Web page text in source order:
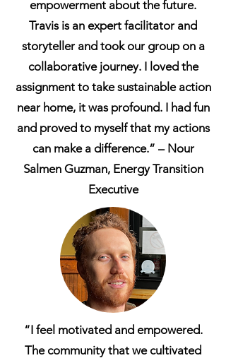
empowerment about the future.
Travis is an expert facilitator and
storyteller and took our group on a
collaborative journey. I loved the
assignment to take sustainable action
near home, it was profound. I had fun
and proved to myself that my actions
can make a difference.” – Nour
Salmen Guzman, Energy Transition
Executive
“I feel motivated and empowered.
The community that we cultivated